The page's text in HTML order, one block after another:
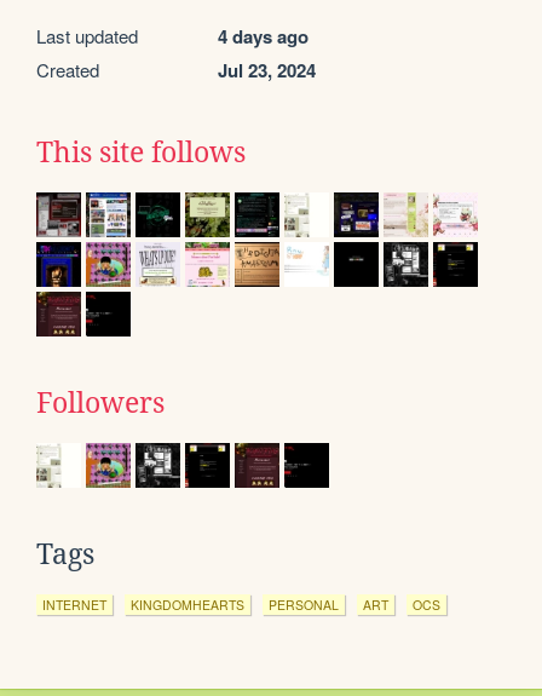
Last updated 4 days ago
Created Jul 23, 2024
This site follows
Followers
Tags
INTERNET KINGDOMHEARTS PERSONAL ART OCS